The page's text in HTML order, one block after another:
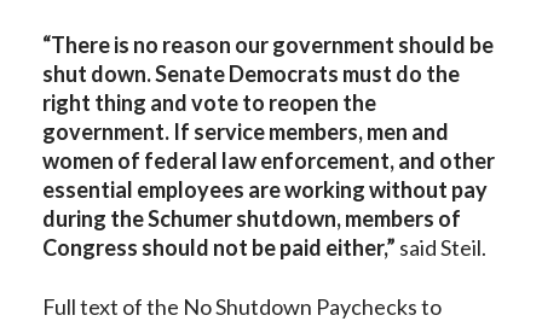
“There is no reason our government should be
shut down. Senate Democrats must do the
right thing and vote to reopen the
government. If service members, men and
women of federal law enforcement, and other
essential employees are working without pay
during the Schumer shutdown, members of
Congress should not be paid either,” said Steil.
Full text of the No Shutdown Paychecks to